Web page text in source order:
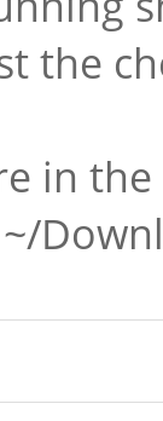
the
in